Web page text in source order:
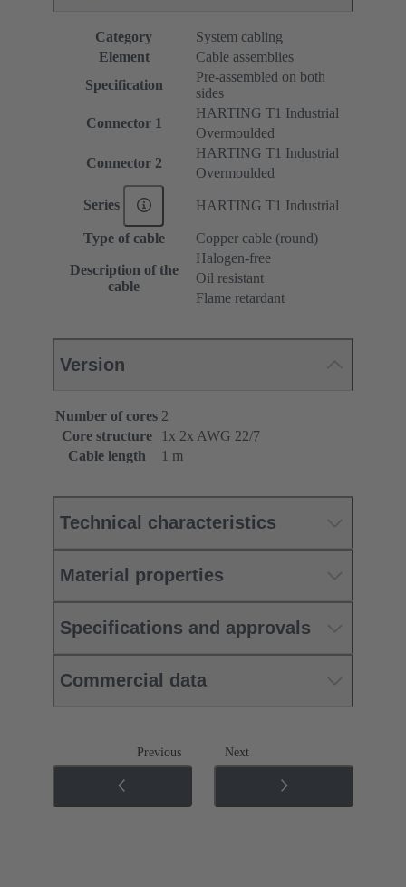
Category
System cabling
Element
Cable assemblies
Specification
Pre-assembled on both
sides
Connector 1
HARTING T1 Industrial
Overmoulded
Connector 2
HARTING T1 Industrial
Overmoulded
Series HARTING T1 Industrial
Type of cable Copper cable (round)
Description of the
cable
Halogen-free
Oil resistant
Flame retardant
Version
Number of cores 2
Core structure
1x 2x AWG 22/7
Cable length
1 m
Technical characteristics
Material properties
Specifications and approvals
Commercial data
Previous Next